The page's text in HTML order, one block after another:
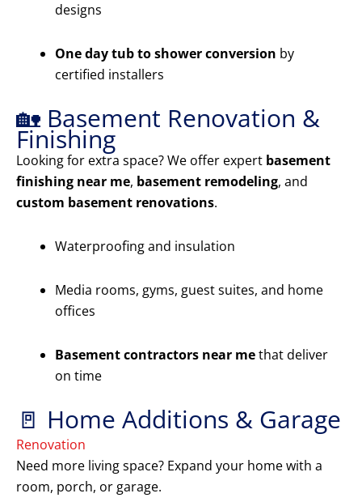
designs
One day tub to shower conversion by
certified installers
🏡 Basement Renovation &
Finishing
Looking for extra space? We offer expert basement
finishing near me, basement remodeling, and
custom basement renovations.
Waterproofing and insulation
Media rooms, gyms, guest suites, and home
offices
Basement contractors near methat deliver
on time
🚪 Home Additions & Garage
Renovation
Need more living space? Expand your home with a
room, porch, or garage.